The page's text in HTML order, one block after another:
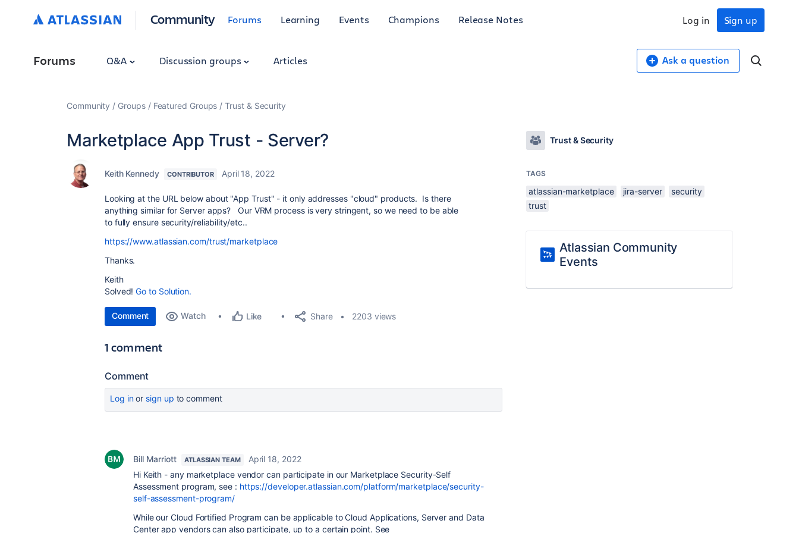
Community Forums Learning Events Champions Release Notes Sign up
Log in
Forums Q&A Discussion groups Articles Ask a question
Community Groups Featured Groups Trust & Security
Marketplace App Trust - Server?
Keith Kennedy CONTRIBUTOR April 18, 2022
Looking at the URL below about "App Trust" - it only addresses "cloud" products. Is there
anything similar for Server apps? Our VRM process is very stringent, so we need to be able
to fully ensure security/reliability/etc..
https://www.atlassian.com/trust/marketplace
Thanks.
Keith
Solved!Go to Solution.
Comment Watch Like Share 2203 views
1 comment
Comment
Log inor sign up to comment
Bill Marriott ATLASSIAN TEAM
April 18, 2022
Hi Keith - any marketplace vendor can participate in our Marketplace Security-Self
Assessment program, see : https://developer.atlassian.com/platform/marketplace/security-
self-assessment-program/
While our Cloud Fortified Program can be applicable to Cloud Applications, Server and Data
Center app vendors can also participate, up to a certain point. See
Trust & Security
TAGS
atlassian-marketplace jira-server
security
trust
Atlassian Community
Events